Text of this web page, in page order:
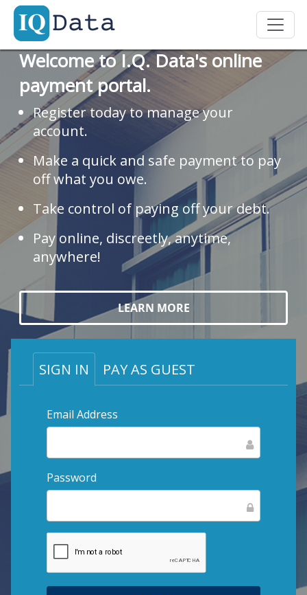
Welcome to I.Q. Data's online
payment portal.
Register today to manage your
account.
Make a quick and safe payment to pay
off what you owe.
Take control of paying off your debt.
Pay online, discreetly, anytime,
anywhere!
LEARN MORE
SIGN IN PAY AS GUEST
Email Address
Password